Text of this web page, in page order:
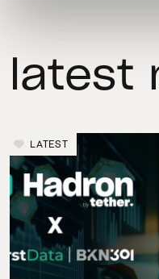
latest
LATEST